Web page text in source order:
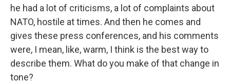
he had a lot of criticisms, a lot of complaints about
NATO, hostile at times. And then he comes and
gives these press conferences, and his comments
were, I mean, like, warm, I think is the best way to
describe them. What do you make of that change in
tone?